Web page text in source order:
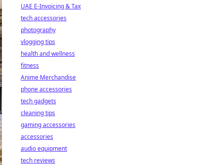
UAE E-Invoicing & Tax
tech accessories
photography
vlogging tips
health and wellness
fitness
Anime Merchandise
phone accessories
tech gadgets
cleaning tips
gaming accessories
accessories
audio equipment
tech reviews